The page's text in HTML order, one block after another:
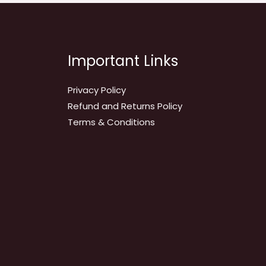
Important Links
Privacy Policy
Refund and Returns Policy
Terms & Conditions